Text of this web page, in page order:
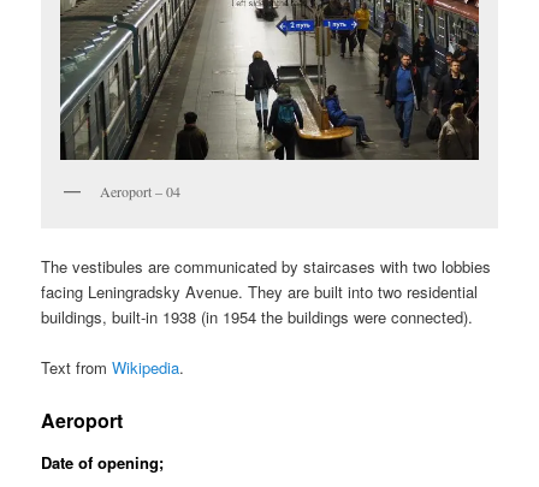
Aeroport – 04
The vestibules are communicated by staircases with two lobbies
facing Leningradsky Avenue. They are built into two residential
buildings, built-in 1938 (in 1954 the buildings were connected).
Text fromWikipedia.
Aeroport
Date of opening;